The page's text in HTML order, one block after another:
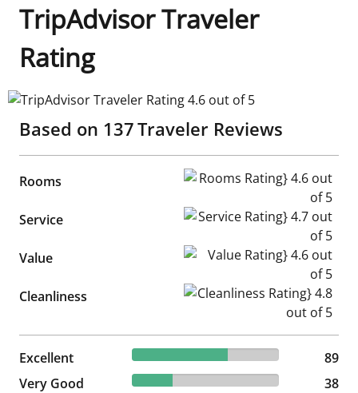
TripAdvisor Traveler
Rating
TripAdvisor Traveler Rating 4.6 out of 5
Based on 137Traveler Reviews
Rooms Rooms Rating} 4.6 out of 5
Service Service Rating} 4.7 out of 5
Value Value Rating} 4.6 out of 5
Cleanliness Cleanliness Rating} 4.8 out
Excellent 64.96% reviewed Excellent
89 reviews
89
Very Good
27.74% reviewed Very Good
38 reviews
38